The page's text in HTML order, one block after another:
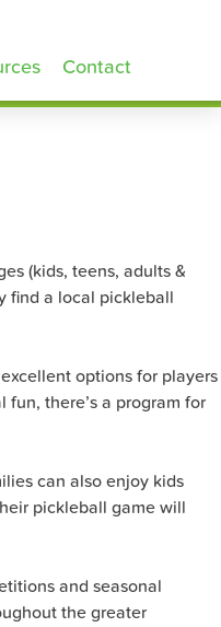
Contact
(kids, teens, adults &
find a local pickleball
options for players
there’s a program for
can also enjoy kids
pickleball game will
and seasonal
the greater